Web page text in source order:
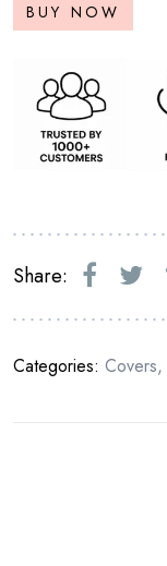
BUY NOW
Share:
Categories: Covers,